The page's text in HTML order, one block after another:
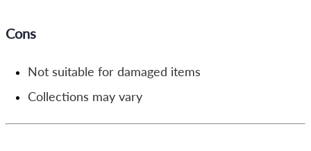
Cons
Not suitable for damaged items
Collections may vary